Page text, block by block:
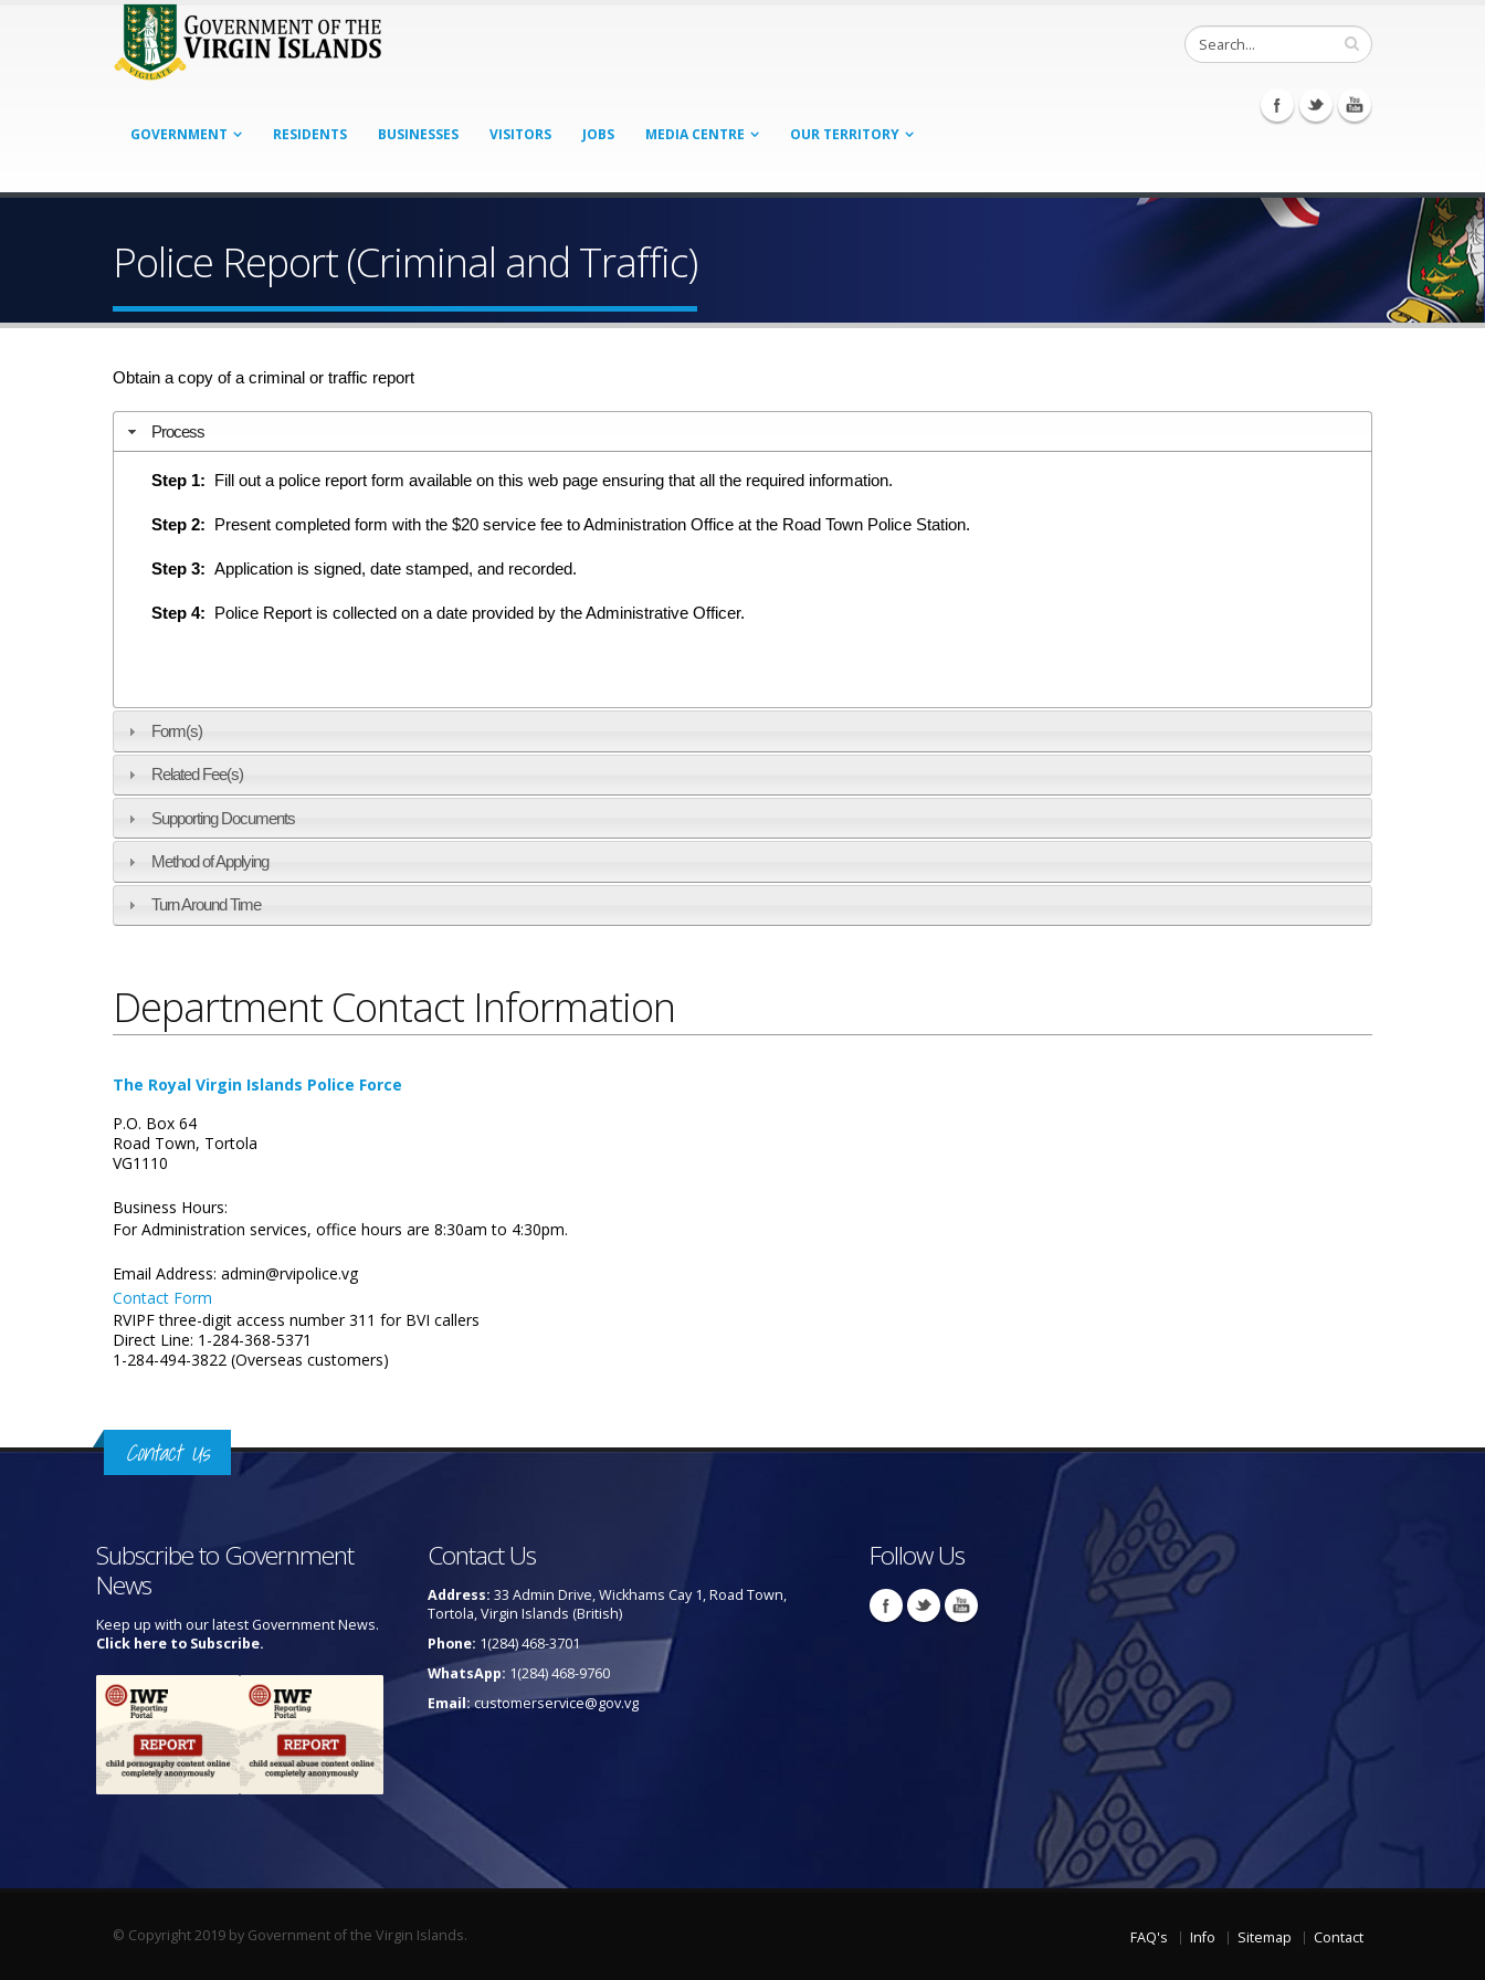
GOVERNMENT RESIDENTS BUSINESSES VISITORS JOBS MEDIA CENTRE OUR TERRITORY
Police Report (Criminal and Traffic)
Obtain a copy of a criminal or traffic report
Process
Step 1: Fill out a police report form available on this web page ensuring that all the required information.
Step 2: Present completed form with the $20 service fee to Administration Office at the Road Town Police Station.
Step 3: Application is signed, date stamped, and recorded.
Step 4: Police Report is collected on a date provided by the Administrative Officer.
Form(s)
Related Fee(s)
Supporting Documents
Method of Applying
Turn Around Time
Department Contact Information
The Royal Virgin Islands Police Force
P.O. Box 64
Road Town, Tortola
VG1110
Business Hours:
For Administration services, office hours are 8:30am to 4:30pm.
Email Address: admin@rvipolice.vg
Contact Form
RVIPF three-digit access number 311 for BVI callers
Direct Line: 1-284-368-5371
1-284-494-3822 (Overseas customers)
Contact Us
Subscribe to Government
News
Keep up with our latest Government News.
Click here to Subscribe.
Contact Us
Address: 33 Admin Drive, Wickhams Cay 1, Road Town,
Tortola, Virgin Islands (British)
Phone: 1(284) 468-3701
WhatsApp: 1(284) 468-9760
Email:customerservice@gov.vg
Follow Us
© Copyright 2019 by Government of the Virgin Islands. FAQ's Info Sitemap Contact